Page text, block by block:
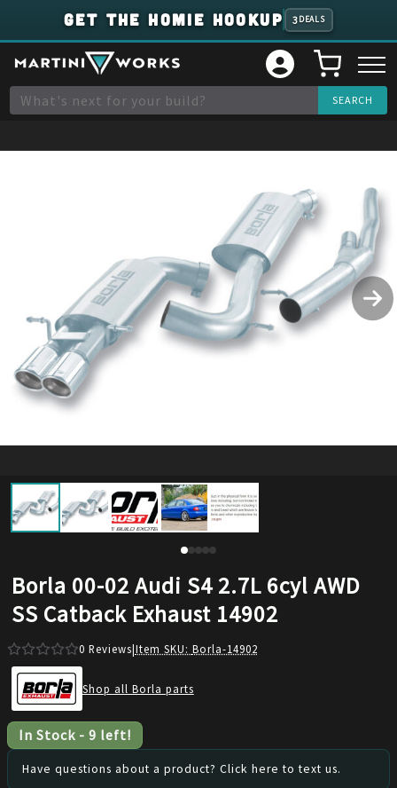
GET THE HOMIE HOOKUP 3 DEALS
Borla 00-02 Audi S4 2.7L 6cyl AWD
SS Catback Exhaust 14902
0 Reviews|Item SKU: Borla-14902
Shop all Borla parts
In Stock - 9 left!
Have questions about a product? Click here to text us.